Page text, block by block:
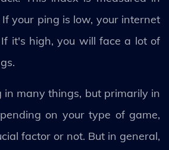
If your ping is low, your internet
it's high, you will face a lot of
in many things, but primarily in
on your type of game,
factor or not. But in general,